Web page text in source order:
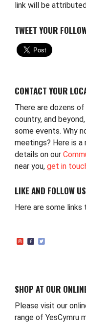
link will be
TWEET YOUR
CONTACT YOUR
There are dozens
country, and
some events. Why
meetings? Here is
details on our
near you, get in
LIKE AND FOLLOW
Here are some
SHOP AT OUR
Please visit our
range of YesCymru